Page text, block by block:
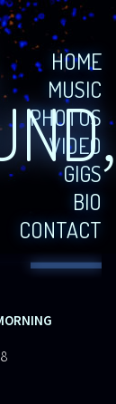
HOME
MUSIC
PHOTOS
VIDEO
GIGS
BIO
CONTACT